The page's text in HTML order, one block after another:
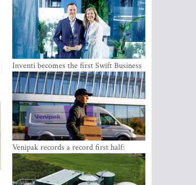
Inventi becomes the first Swift Business
Connect provider in the Baltics
Venipak records a record first half:
revenue grows to EUR 48 million